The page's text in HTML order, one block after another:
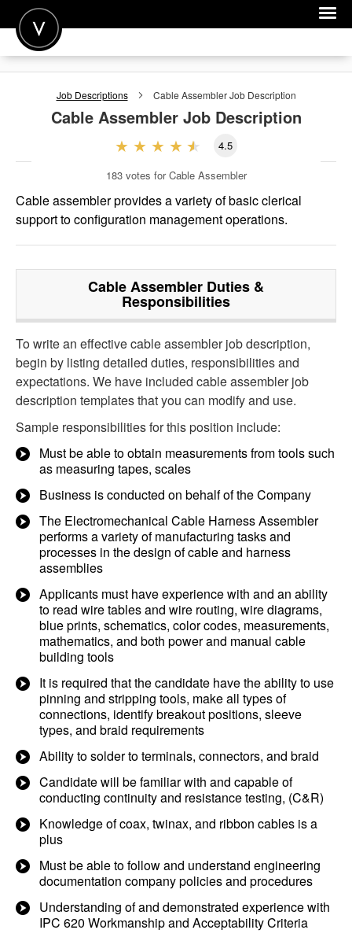
POST A JOB
FOR EMPLOYERS
Job Descriptions Cable AssemblerJob Description
Cable AssemblerJob Description
4.5
183 votes for Cable Assembler
Cable assembler provides a variety of basic clerical
support to configuration management operations.
Cable Assembler Duties &
Responsibilities
To write an effective cable assembler job description,
begin by listing detailed duties, responsibilities and
expectations. We have included cable assembler job
description templates that you can modify and use.
Sample responsibilities for this position include:
Must be able to obtain measurements from tools such
as measuring tapes, scales
Business is conducted on behalf of the Company
The Electromechanical Cable Harness Assembler
performs a variety of manufacturing tasks and
processes in the design of cable and harness
assemblies
Applicants must have experience with and an ability
to read wire tables and wire routing, wire diagrams,
blue prints, schematics, color codes, measurements,
mathematics, and both power and manual cable
building tools
It is required that the candidate have the ability to use
pinning and stripping tools, make all types of
connections, identify breakout positions, sleeve
types, and braid requirements
Ability to solder to terminals, connectors, and braid
Candidate will be familiar with and capable of
conducting continuity and resistance testing, (C&R)
Knowledge of coax, twinax, and ribbon cables is a
plus
Must be able to follow and understand engineering
documentation company policies and procedures
Understanding of and demonstrated experience with
IPC 620 Workmanship and Acceptability Criteria